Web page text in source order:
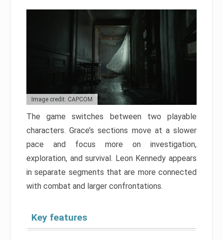
Image credit: CAPCOM
The game switches between two playable
characters. Grace’s sections move at a slower
pace and focus more on investigation,
exploration, and survival. Leon Kennedy appears
in separate segments that are more connected
with combat and larger confrontations.
Key features